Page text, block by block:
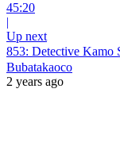
45:20
|
Up next
853: Detective
Bubatakaoco
2 years ago